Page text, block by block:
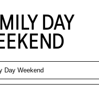
DAY